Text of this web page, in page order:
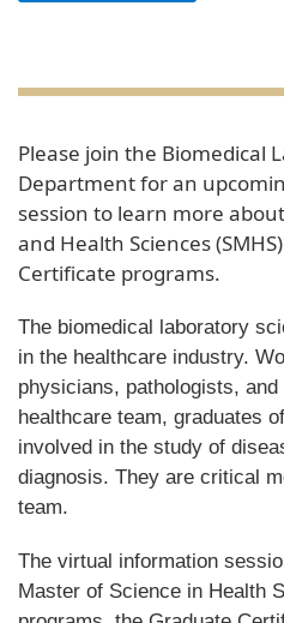
Please join the Biomedical
Department for an
session to learn more
and Health Sciences
Certificate programs.
The biomedical laboratory
in the healthcare industry.
physicians, pathologists,
healthcare team, graduates
involved in the study of
diagnosis. They are critical
team.
The virtual information
Master of Science in Health